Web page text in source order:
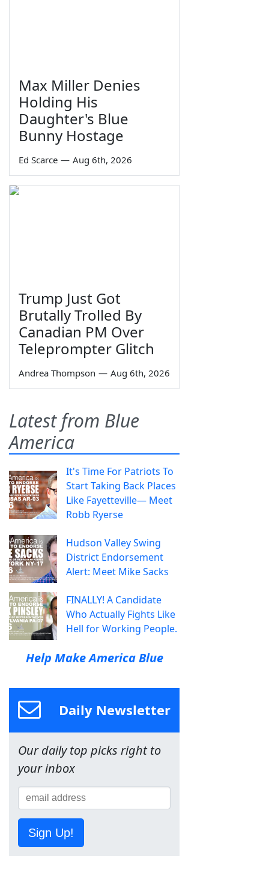
Max Miller Denies
Holding His
Daughter's Blue
Bunny Hostage
Ed Scarce — Aug 6th, 2026
Trump Just Got
Brutally Trolled By
Canadian PM Over
Teleprompter Glitch
Andrea Thompson — Aug 6th, 2026
Latest from Blue
America
It's Time For Patriots To
Start Taking Back Places
Like Fayetteville— Meet
Robb Ryerse
Hudson Valley Swing
District Endorsement
Alert: Meet Mike Sacks
FINALLY! A Candidate
Who Actually Fights Like
Hell for Working People.
Help Make America Blue
Daily Newsletter
Our daily top picks right to
your inbox
Sign Up!